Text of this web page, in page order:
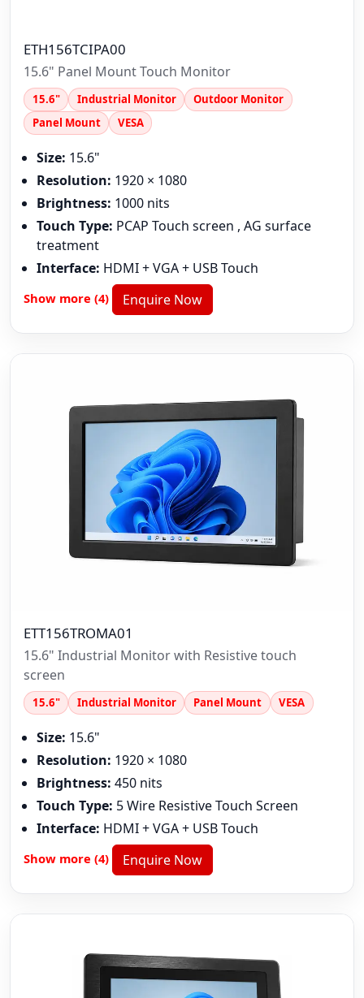
ETH156TCIPA00
15.6" Panel Mount Touch Monitor
15.6" Industrial Monitor
Outdoor Monitor
Panel Mount
VESA
Size: 15.6"
Resolution: 1920 × 1080
Brightness: 1000 nits
Touch Type: PCAP Touch screen , AG surface
treatment
Interface: HDMI + VGA + USB Touch
Show more (4) Enquire Now
ETT156TROMA01
15.6" Industrial Monitor with Resistive touch
screen
15.6" Industrial Monitor Panel Mount VESA
Size: 15.6"
Resolution: 1920 × 1080
Brightness: 450 nits
Touch Type: 5 Wire Resistive Touch Screen
Interface: HDMI + VGA + USB Touch
Show more (4) Enquire Now